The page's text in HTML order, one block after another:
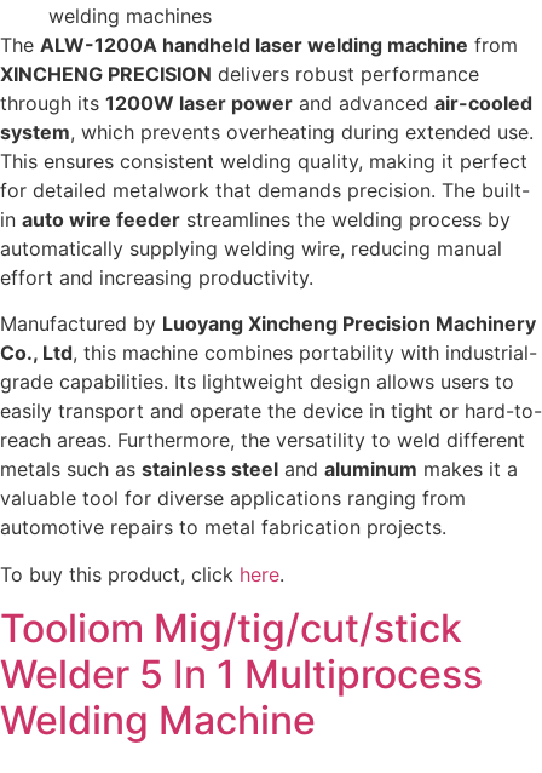
welding machines
The ALW-1200A handheld laser welding machine from
XINCHENG PRECISION delivers robust performance
through its 1200W laser power and advanced air-cooled
system, which prevents overheating during extended use.
This ensures consistent welding quality, making it perfect
for detailed metalwork that demands precision. The built-
in auto wire feeder streamlines the welding process by
automatically supplying welding wire, reducing manual
effort and increasing productivity.
Manufactured by Luoyang Xincheng Precision Machinery
Co., Ltd, this machine combines portability with industrial-
grade capabilities. Its lightweight design allows users to
easily transport and operate the device in tight or hard-to-
reach areas. Furthermore, the versatility to weld different
metals such as stainless steel and aluminum makes it a
valuable tool for diverse applications ranging from
automotive repairs to metal fabrication projects.
To buy this product, click here.
Tooliom Mig/tig/cut/stick
Welder 5 In 1 Multiprocess
Welding Machine